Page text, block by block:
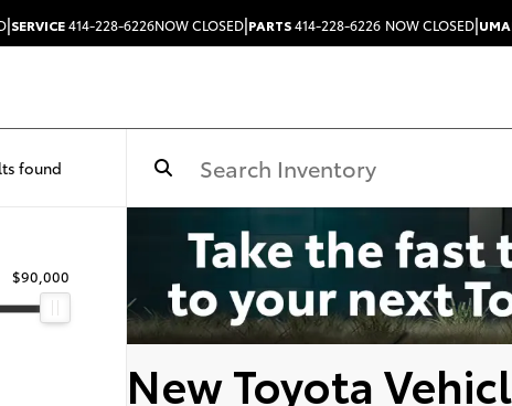
|SERVICE414-228-6226NOW CLOSED|PARTS414-228-6226 NOW CLOSED|
found
$90,000
New Toyota